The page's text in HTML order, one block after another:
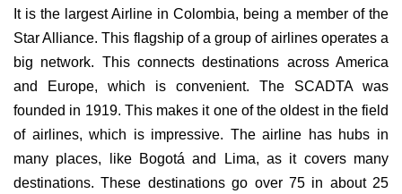
It is the largest Airline in Colombia, being a member of the
Star Alliance. This flagship of a group of airlines operates a
big network. This connects destinations across America
and Europe, which is convenient. The SCADTA was
founded in 1919. This makes it one of the oldest in the field
of airlines, which is impressive. The airline has hubs in
many places, like Bogotá and Lima, as it covers many
destinations. These destinations go over 75 in about 25